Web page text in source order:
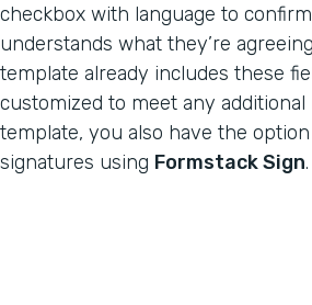
checkbox with language to
understands what they’re
template already includes these
customized to meet any additional
template, you also have the
signatures using Formstack Sign.